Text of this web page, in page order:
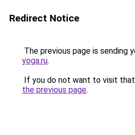
Redirect Notice
The previous page is sending
yoga.ru.
If you do not want to visit that
the previous page.